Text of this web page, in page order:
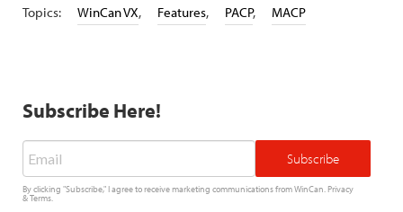
Topics: WinCan VX, Features, PACP, MACP
Subscribe Here!
Email
By clicking "Subscribe," I agree to receive marketing communications from WinCan.Privacy
&Terms.